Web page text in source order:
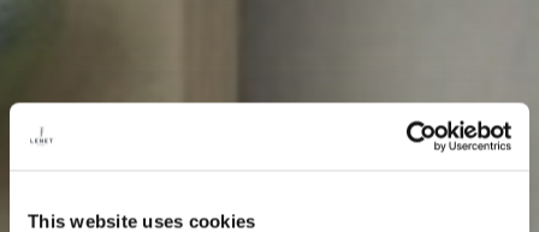
This website uses cookies